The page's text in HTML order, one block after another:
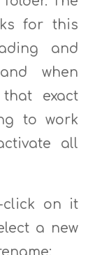
for this
and
when
exact
to work
all
click on it
a new